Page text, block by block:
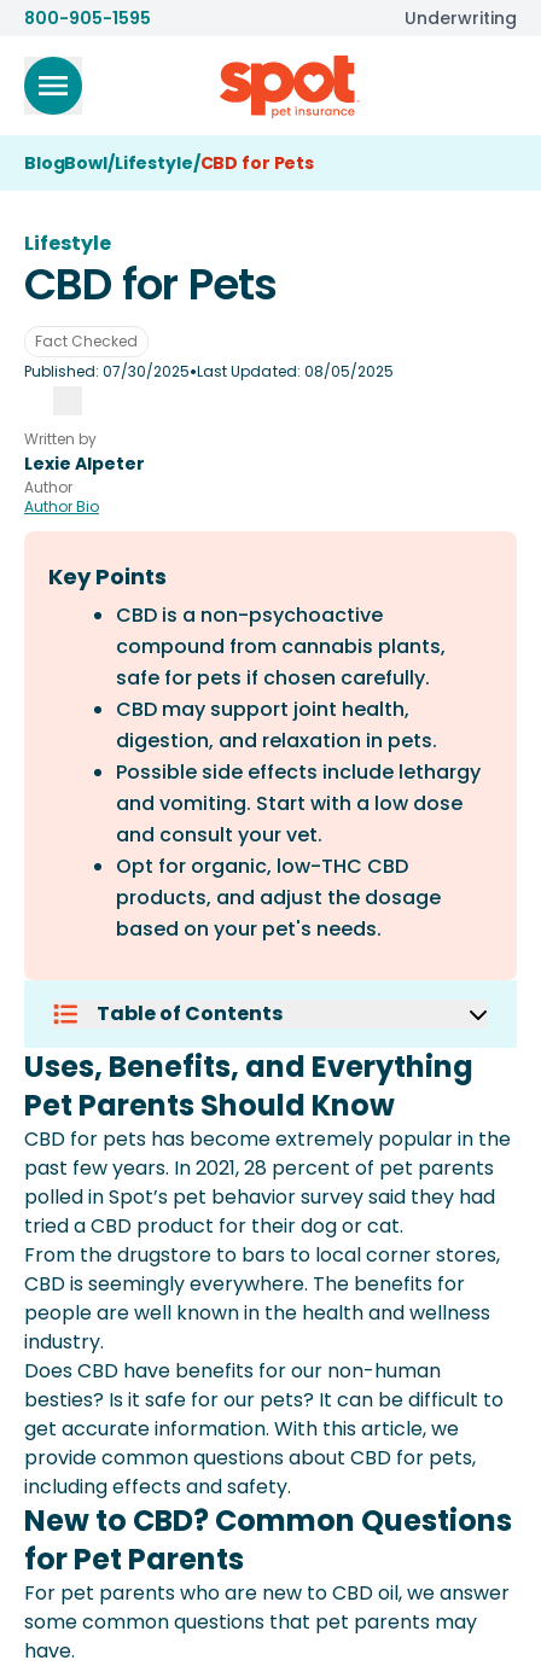
800-905-1595 Underwriting
BlogBowl/Lifestyle/CBD for Pets
Lifestyle
CBD for Pets
Fact Checked
Published:07/30/2025•Last Updated: 08/05/2025
Written by
Lexie Alpeter
Author
Author Bio
Key Points
CBD is a non-psychoactive
compound from cannabis plants,
safe for pets if chosen carefully.
CBD may support joint health,
digestion, and relaxation in pets.
Possible side effects include lethargy
and vomiting. Start with a low dose
and consult your vet.
Opt for organic, low-THC CBD
products, and adjust the dosage
based on your pet's needs.
Table of Contents
Uses, Benefits, And Everything Pet
Parents Should Know
New To Cbd? Common Questions For
Pet Parents
Using Cbd For Pet: What To Know
The Takeaway
Is Cbd Covered Under Pet Insurance?
Uses, Benefits, and Everything
Pet Parents Should Know
CBD for pets has become extremely popular in the
past few years. In 2021, 28 percent of pet parents
polled in Spot’s pet behavior survey said they had
tried a CBD product for their dog or cat.
From the drugstore to bars to local corner stores,
CBD is seemingly everywhere. The benefits for
people are well known in the health and wellness
industry.
Does CBD have benefits for our non-human
besties? Is it safe for our pets? It can be difficult to
get accurate information. With this article, we
provide common questions about CBD for pets,
including effects and safety.
New to CBD? Common Questions
for Pet Parents
For pet parents who are new to CBD oil, we answer
some common questions that pet parents may
have.